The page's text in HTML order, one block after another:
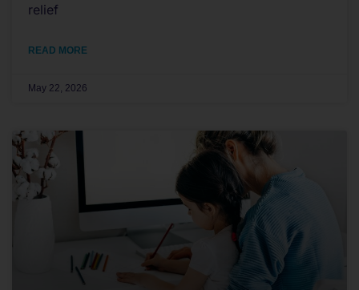
relief
READ MORE
May 22, 2026